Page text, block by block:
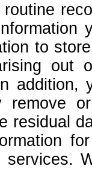
to
out
remove
residual
services.